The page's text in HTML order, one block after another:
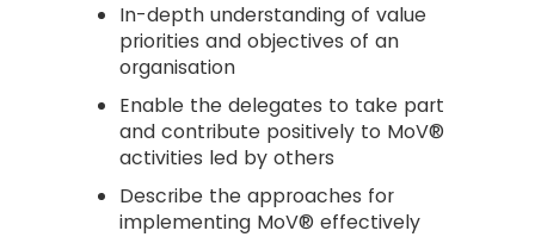
In-depth understanding of value
priorities and objectives of an
organisation
Enable the delegates to take part
and contribute positively to MoV®
activities led by others
Describe the approaches for
implementing MoV® effectively